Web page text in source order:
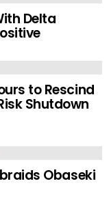
Delta
to Rescind
Shutdown
Obaseki